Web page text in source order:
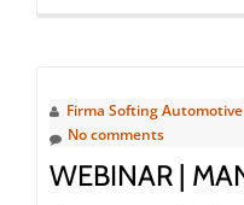
Test
Firma Softing
No comments
WEBINAR |